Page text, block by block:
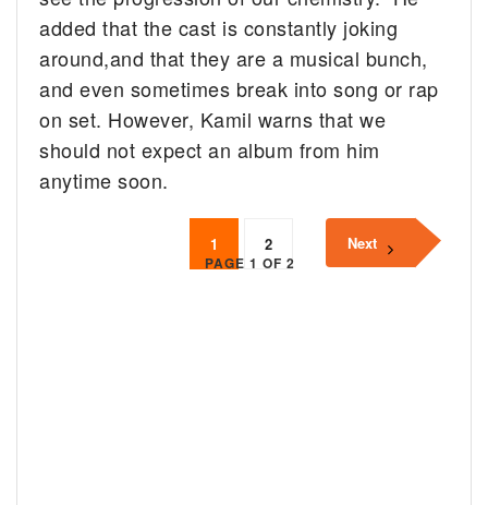
added that the cast is constantly joking
around,and that they are a musical bunch,
and even sometimes break into song or rap
on set. However, Kamil warns that we
should not expect an album from him
anytime soon.
PAGE 1 OF 2
1 2 Next